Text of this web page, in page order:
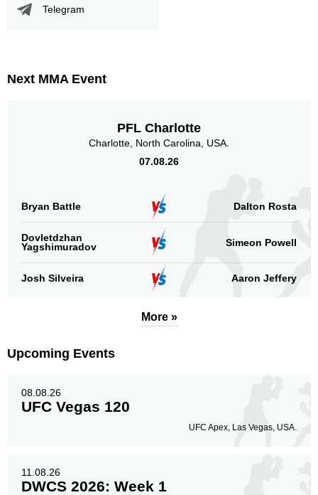
Telegram
Next MMA Event
PFL Charlotte
Charlotte, North Carolina, USA.
07.08.26
Bryan Battle Dalton Rosta
Dovletdzhan
Yagshimuradov
Simeon Powell
Josh Silveira Aaron Jeffery
More »
Upcoming Events
08.08.26
UFC Vegas 120
UFC Apex, Las Vegas, USA.
11.08.26
DWCS 2026: Week 1